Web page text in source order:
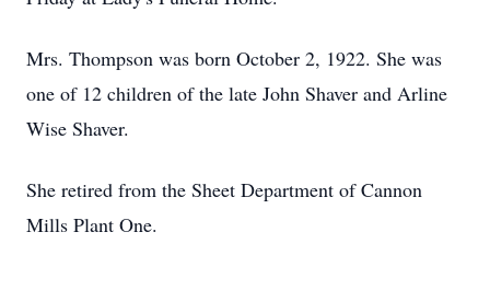
Mrs. Thompson was born October 2, 1922. She was
one of 12 children of the late John Shaver and Arline
Wise Shaver.
She retired from the Sheet Department of Cannon
Mills Plant One.